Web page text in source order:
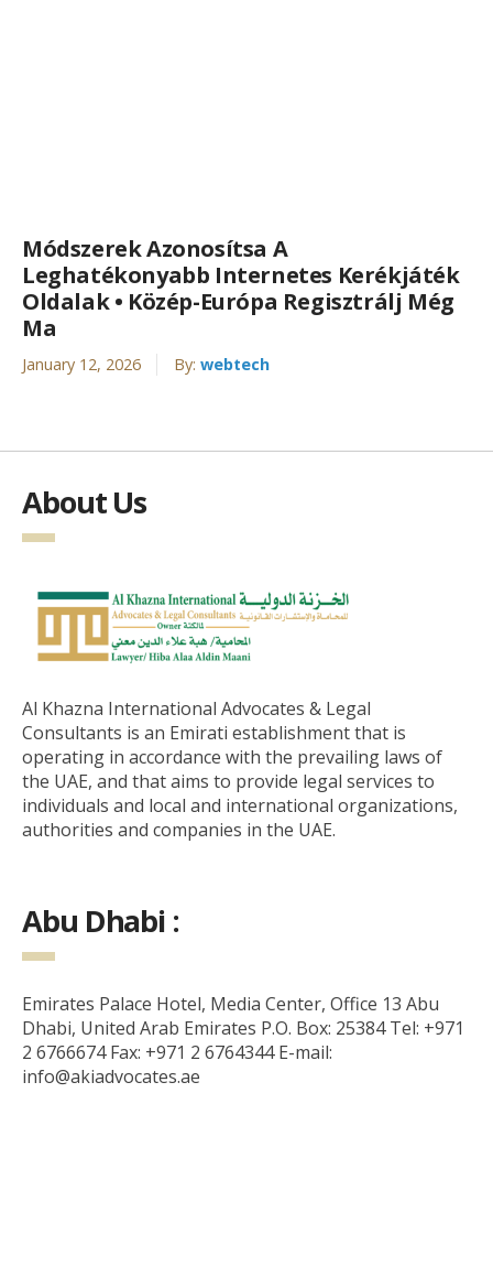
Módszerek Azonosítsa A
Leghatékonyabb Internetes Kerékjáték
Oldalak • Közép-Európa Regisztrálj Még
Ma
January 12, 2026 By: webtech
About Us
Al Khazna International Advocates & Legal
Consultants is an Emirati establishment that is
operating in accordance with the prevailing laws of
the UAE, and that aims to provide legal services to
individuals and local and international organizations,
authorities and companies in the UAE.
Abu Dhabi :
Emirates Palace Hotel, Media Center, Office 13 Abu
Dhabi, United Arab Emirates P.O. Box: 25384 Tel: +971
2 6766674 Fax: +971 2 6764344 E-mail:
info@akiadvocates.ae